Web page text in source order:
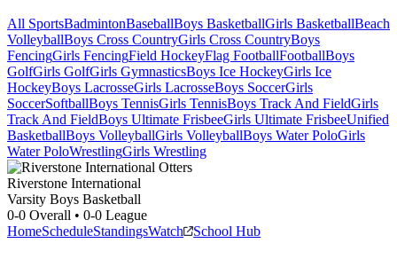
All SportsBadmintonBaseballBoys BasketballGirls BasketballBeach
VolleyballBoys Cross CountryGirls Cross CountryBoys
FencingGirls FencingField HockeyFlag FootballFootballBoys
GolfGirls GolfGirls GymnasticsBoys Ice HockeyGirls Ice
HockeyBoys LacrosseGirls LacrosseBoys SoccerGirls
SoccerSoftballBoys TennisGirls TennisBoys Track And FieldGirls
Track And FieldBoys Ultimate FrisbeeGirls Ultimate FrisbeeUnified
BasketballBoys VolleyballGirls VolleyballBoys Water PoloGirls
Water PoloWrestlingGirls Wrestling
Riverstone International
Varsity Boys Basketball
0-0 Overall • 0-0 League
HomeScheduleStandingsWatch School Hub